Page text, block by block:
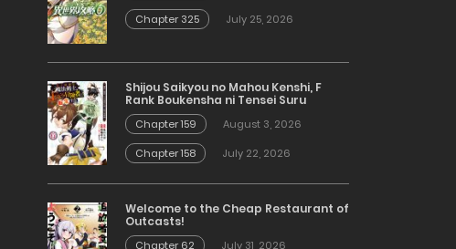
Chapter 325
July 25, 2026
Shijou Saikyou no Mahou Kenshi, F
Rank Boukensha ni Tensei Suru
Chapter 159
August 3, 2026
Chapter 158
July 22, 2026
Welcome to the Cheap Restaurant of
Outcasts!
Chapter 62
July 31, 2026